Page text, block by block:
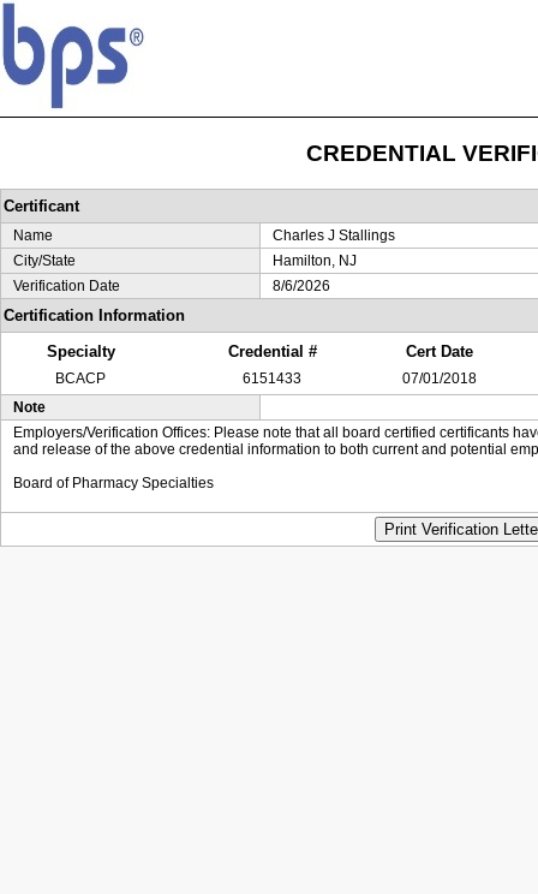
CREDENTIAL
Certificant
Name
Charles J Stallings
City/State
Hamilton, NJ
Verification Date
8/6/2026
Certification Information
Specialty
Credential # Cert Date
BCACP 6151433
07/01/2018
Note
Employers/Verification Offices: Please note that all board certified certificants
and release of the above credential information to both current and potential
Board of Pharmacy Specialties
Print Verification